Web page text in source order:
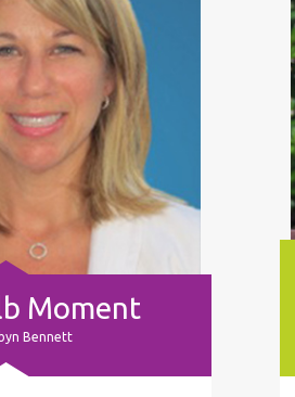
Moment
Bennett